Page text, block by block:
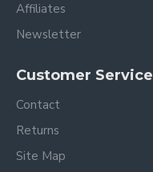
Affiliates
Newsletter
Customer Service
Contact
Returns
Site Map